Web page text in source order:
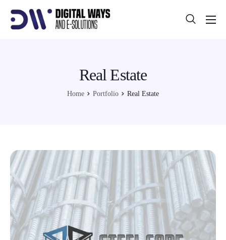
Real Estate
Home Portfolio Real Estate